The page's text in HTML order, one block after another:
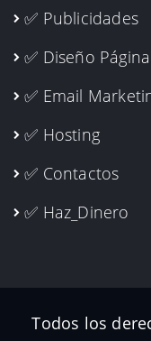
✅ Publicidades
✅ Diseño
✅ Email
✅ Hosting
✅ Contactos
✅ Haz_Dinero
Todos los